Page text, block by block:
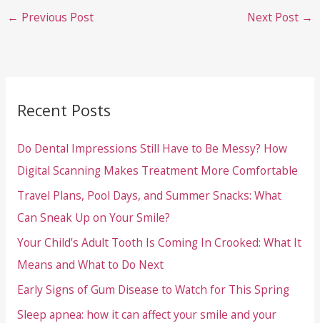
← Previous Post Next Post →
Recent Posts
Do Dental Impressions Still Have to Be Messy? How
Digital Scanning Makes Treatment More Comfortable
Travel Plans, Pool Days, and Summer Snacks: What
Can Sneak Up on Your Smile?
Your Child’s Adult Tooth Is Coming In Crooked: What It
Means and What to Do Next
Early Signs of Gum Disease to Watch for This Spring
Sleep apnea: how it can affect your smile and your